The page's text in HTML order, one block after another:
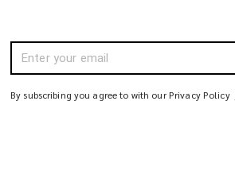
By subscribing you agree to with our Privacy Policy